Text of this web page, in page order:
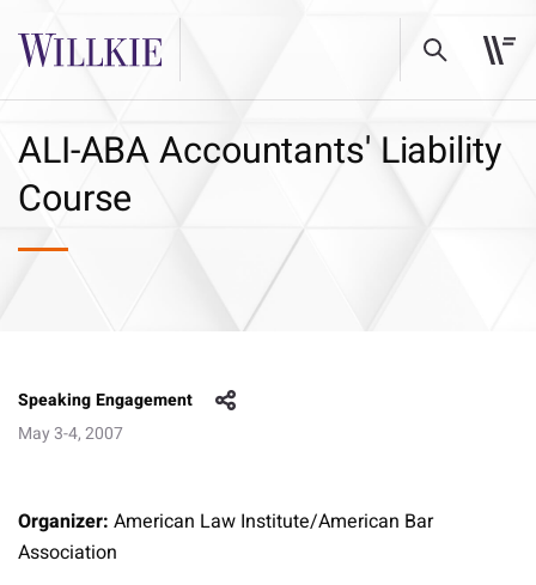
ALI-ABA Accountants' Liability
Course
Speaking Engagement
May 3-4, 2007
Organizer: American Law Institute/American Bar
Association